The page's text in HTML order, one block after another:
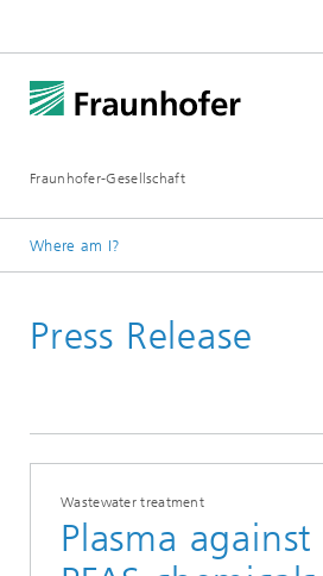
Fraunhofer-Gesellschaft
Where am I?
Press Release
Wastewater treatment
Plasma